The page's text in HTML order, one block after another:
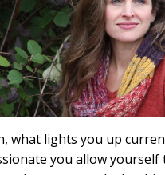
what lights you up
you allow